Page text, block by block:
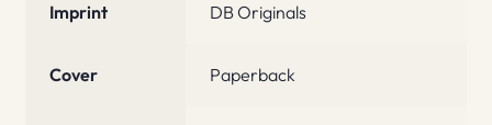
Imprint DB Originals
Cover Paperback